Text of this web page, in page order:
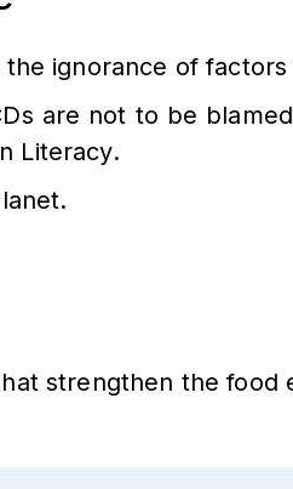
ignorance of
are not to be
Literacy.
strengthen the food